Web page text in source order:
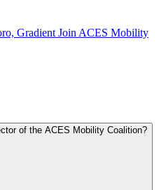
Gradient Join ACES Mobility
of the ACES Mobility Coalition?